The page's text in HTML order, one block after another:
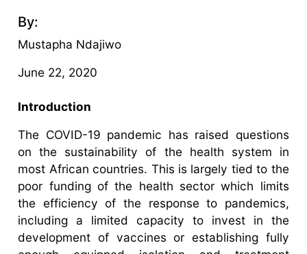
By:
Mustapha Ndajiwo
June 22, 2020
Introduction
The COVID-19 pandemic has raised questions
on the sustainability of the health system in
most African countries. This is largely tied to the
poor funding of the health sector which limits
the efficiency of the response to pandemics,
including a limited capacity to invest in the
development of vaccines or establishing fully